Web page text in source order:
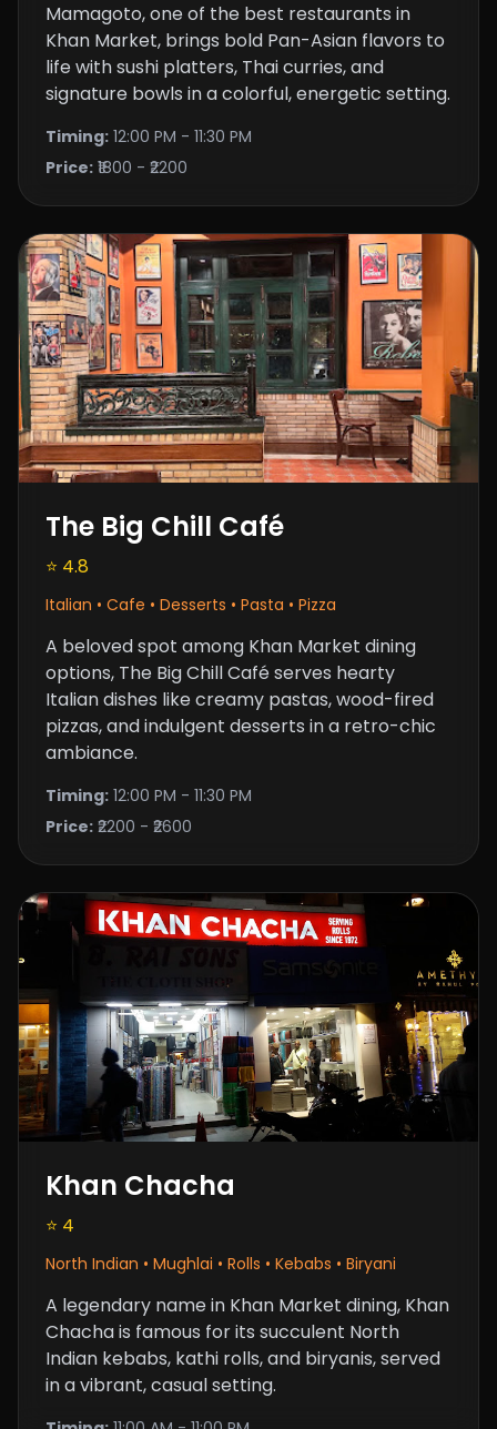
Mamagoto, one of the best restaurants in
Khan Market, brings bold Pan-Asian flavors to
life with sushi platters, Thai curries, and
signature bowls in a colorful, energetic setting.
Timing: 12:00 PM - 11:30 PM
Price: ₹1800 - ₹2200
The Big Chill Café
⭐ 4.8
Italian • Cafe • Desserts • Pasta • Pizza
A beloved spot among Khan Market dining
options, The Big Chill Café serves hearty
Italian dishes like creamy pastas,wood-fired
pizzas, and indulgent desserts in a retro-chic
ambiance.
Timing: 12:00 PM - 11:30 PM
Price: ₹2200 - ₹2600
Khan Chacha
⭐ 4
North Indian • Mughlai • Rolls • Kebabs • Biryani
A legendary name in Khan Market dining, Khan
Chacha is famous for its succulent North
Indian kebabs, kathi rolls, and biryanis, served
in a vibrant, casual setting.